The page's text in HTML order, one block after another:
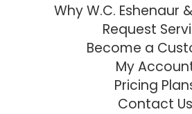
Why W.C. Eshenaur
Request
Become a
My
Pricing
Contact Us